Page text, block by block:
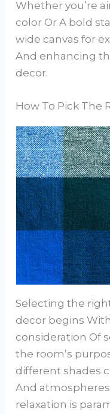
Whether you’re
color Or A bold
wide canvas for
And enhancing
decor.
How To Pick The
Selecting the
decor begins
consideration Of
the room’s
different shades
And
relaxation is